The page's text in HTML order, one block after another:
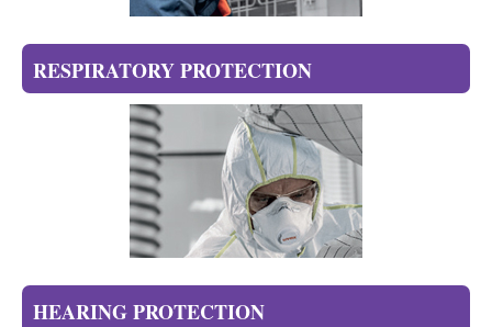
RESPIRATORY PROTECTION
HEARING PROTECTION